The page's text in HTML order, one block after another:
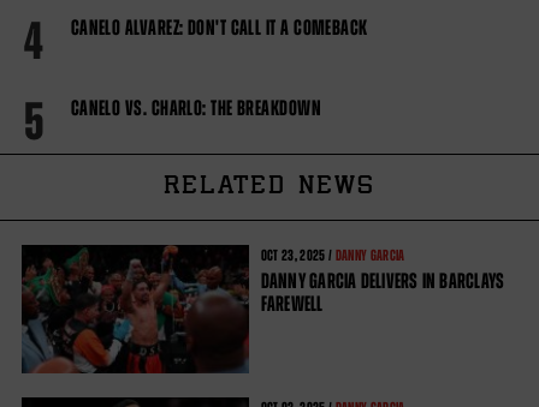
4 CANELO ALVAREZ: DON'T CALL IT A COMEBACK
5 CANELO VS. CHARLO: THE BREAKDOWN
RELATED NEWS
OCT 23, 2025 / DANNY GARCIA
DANNY GARCIA DELIVERS IN BARCLAYS
FAREWELL